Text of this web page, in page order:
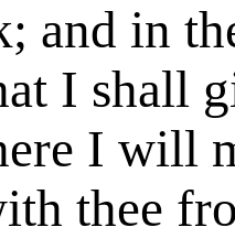
and in
I shall
I will
thee